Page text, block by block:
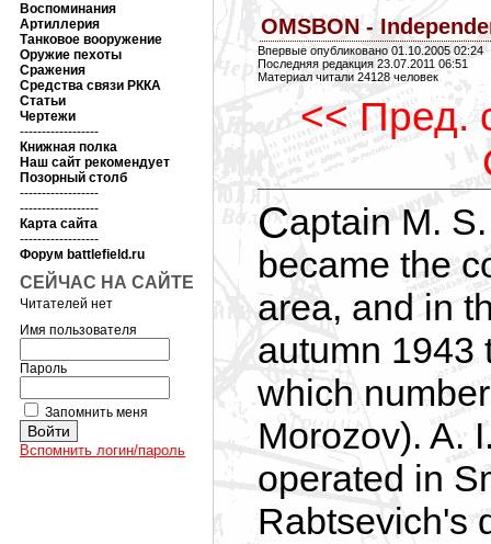
Воспоминания
Артиллерия
Танковое вооружение
Оружие пехоты
Сражения
Средства связи РККА
Статьи
Чертежи
------------------
Книжная полка
Наш сайт рекомендует
Позорный столб
------------------
------------------
Карта сайта
------------------
Форум battlefield.ru
СЕЙЧАС НА САЙТЕ
Читателей нет
Имя пользователя
Пароль
Запомнить меня
Вспомнить логин/пароль
OMSBON -
Впервые опубликовано 01.10.2005 02:24
Последняя редакция 23.07.2011 06:51
Материал читали 24128 человек
<< Пред.
Captain M. S. Prudnikov's detachment, Elusive,
became the
area, and in
autumn 1943
which
Morozov). A.
operated in
Rabtsevich's